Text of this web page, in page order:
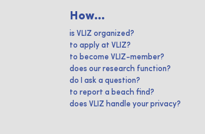
How...
is VLIZ organized?
to apply at VLIZ?
to become VLIZ-member?
does our research function?
do I ask a question?
to report a beach find?
does VLIZ handle your privacy?